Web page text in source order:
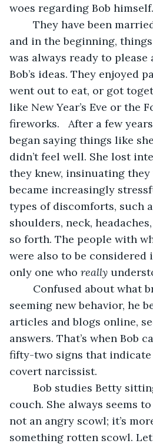
woes regarding Bob himself.
and in the beginning, things
was always ready to
Bob’s ideas. They enjoyed
went out to eat, or got
like New Year’s Eve or the
fireworks.   After a few
began saying things like
didn’t feel well. She lost
they knew, insinuating they
became increasingly
types of discomforts, such
shoulders, neck,
so forth. The people with
were also to be considered
only one who really
seeming new behavior, he
articles and blogs online,
answers. That’s when Bob
fifty-two signs that indicate
covert narcissist.
couch. She always seems
not an angry scowl; it’s
something rotten scowl.